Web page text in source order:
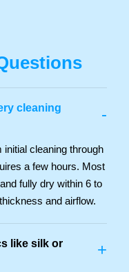
cleaning
-
cleaning through
a few hours. Most
fully dry within 6 to
and airflow.
like silk or
+